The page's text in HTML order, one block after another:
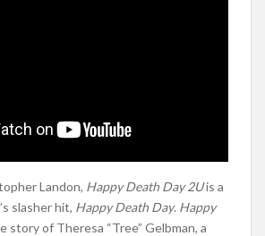
Landon, Happy Death Day 2Uis a
slasher hit, Happy Death Day. Happy
story of Theresa “Tree” Gelbman, a